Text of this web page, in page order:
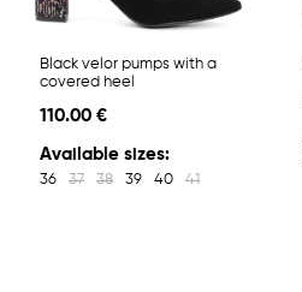
Black velor pumps with a
covered heel
110.00 €
Available sizes:
36 37 38 39 40 41